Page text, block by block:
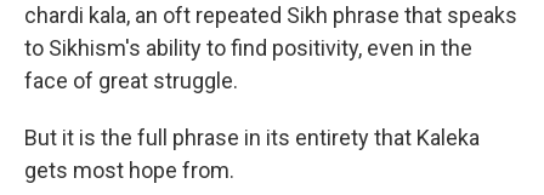
chardi kala, an oft repeated Sikh phrase that speaks
to Sikhism's ability to find positivity, even in the
face of great struggle.
But it is the full phrase in its entirety that Kaleka
gets most hope from.